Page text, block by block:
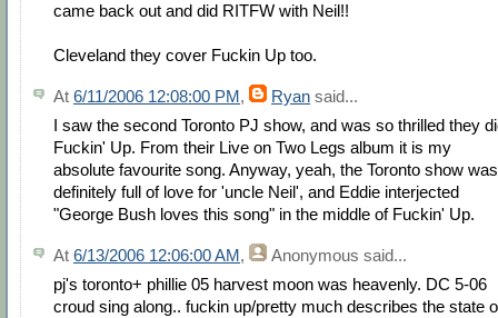
came back out and did RITFW with Neil!!
Cleveland they cover Fuckin Up too.
At 6/11/2006 12:08:00 PM, Ryan said...
I saw the second Toronto PJ show, and was so thrilled they
Fuckin' Up. From their Live on Two Legs album it is my
absolute favourite song. Anyway, yeah, the Toronto show was
definitely full of love for 'uncle Neil', and Eddie interjected
"George Bush loves this song" in the middle of Fuckin' Up.
At 6/13/2006 12:06:00 AM, Anonymous said...
pj's toronto+ phillie 05 harvest moon was heavenly. DC 5-06
croud sing along.. fuckin up/pretty much describes the state